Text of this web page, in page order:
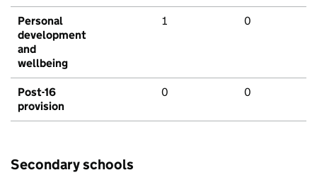
Personal
development
and
wellbeing
1 0
Post-16
provision
0 0
Secondary schools